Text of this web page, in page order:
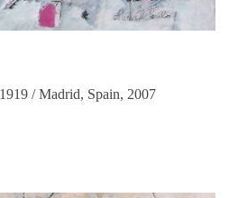
/ Madrid, Spain, 2007